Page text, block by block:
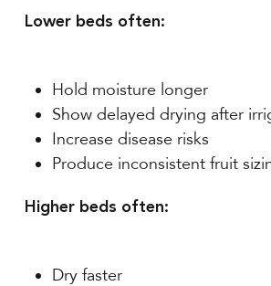
Lower beds often:
Hold moisture longer
Show delayed drying after
Increase disease risks
Produce inconsistent fruit
Higher beds often:
Dry faster